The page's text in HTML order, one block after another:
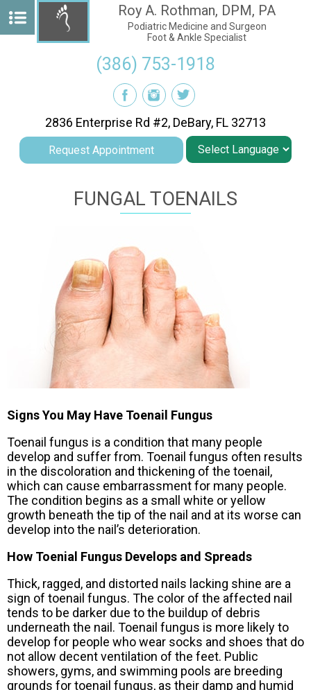
Roy A. Rothman, DPM, PA
Podiatric Medicine and Surgeon
Foot & Ankle Specialist
(386) 753-1918
2836 Enterprise Rd #2, DeBary, FL 32713
Request Appointment
FUNGAL TOENAILS
Signs You May Have Toenail Fungus
Toenail fungus is a condition that many people
develop and suffer from. Toenail fungus often results
in the discoloration and thickening of the toenail,
which can cause embarrassment for many people.
The condition begins as a small white or yellow
growth beneath the tip of the nail and at its worse can
develop into the nail’s deterioration.
How Toenial Fungus Develops and Spreads
Thick, ragged, and distorted nails lacking shine are a
sign of toenail fungus. The color of the affected nail
tends to be darker due to the buildup of debris
underneath the nail. Toenail fungus is more likely to
develop for people who wear socks and shoes that do
not allow decent ventilation of the feet. Public
showers, gyms, and swimming pools are breeding
grounds for toenail fungus, as their damp and humid